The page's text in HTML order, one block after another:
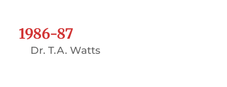
1986-87
Dr. T.A. Watts